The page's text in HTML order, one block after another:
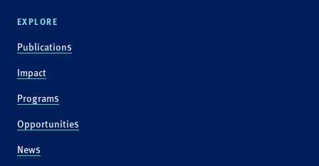
EXPLORE
Publications
Impact
Programs
Opportunities
News